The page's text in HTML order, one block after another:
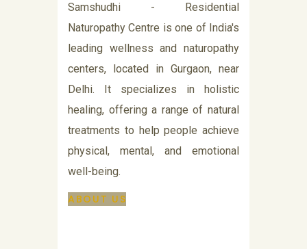
Samshudhi - Residential
Naturopathy Centre is one of India's
leading wellness and naturopathy
centers, located in Gurgaon, near
Delhi. It specializes in holistic
healing, offering a range of natural
treatments to help people achieve
physical, mental, and emotional
well-being.
ABOUT US